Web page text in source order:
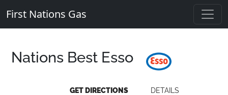
First Nations Gas
Nations Best Esso
GET DIRECTIONS DETAILS